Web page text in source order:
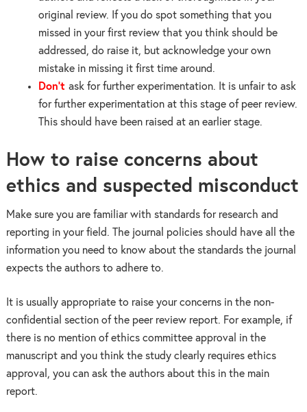
original review. If you do spot something that you
missed in your first review that you think should be
addressed, do raise it, but acknowledge your own
mistake in missing it first time around.
Don’t ask for further experimentation. It is unfair to ask
for further experimentation at this stage of peer review.
This should have been raised at an earlier stage.
How to raise concerns about
ethics and suspected misconduct
Make sure you are familiar with standards for research and
reporting in your field. The journal policies should have all the
information you need to know about the standards the journal
expects the authors to adhere to.
It is usually appropriate to raise your concerns in the non-
confidential section of the peer review report. For example, if
there is no mention of ethics committee approval in the
manuscript and you think the study clearly requires ethics
approval, you can ask the authors about this in the main
report.